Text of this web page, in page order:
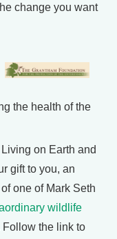
change you want
the health of the
on Earth and
gift to you, an
one of Mark Seth
wildlife
Follow the link to